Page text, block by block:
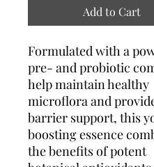
Add to Cart
Formulated with a
pre- and probiotic
help maintain healthy
microflora and
barrier support, this
boosting essence
the benefits of potent